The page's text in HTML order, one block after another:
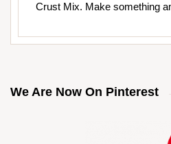
Crust Mix. Make something
We Are Now On Pinterest